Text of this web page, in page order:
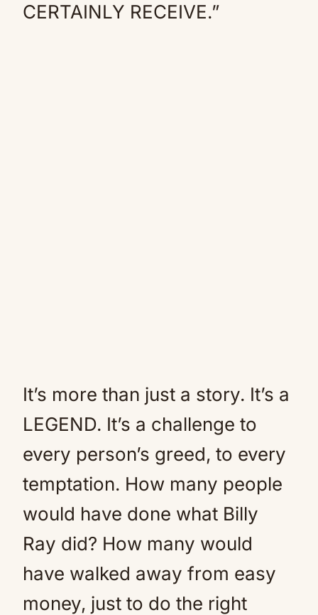
CERTAINLY RECEIVE.”
It’s more than just a story. It’s a
LEGEND. It’s a challenge to
every person’s greed, to every
temptation. How many people
would have done what Billy
Ray did? How many would
have walked away from easy
money, just to do the right